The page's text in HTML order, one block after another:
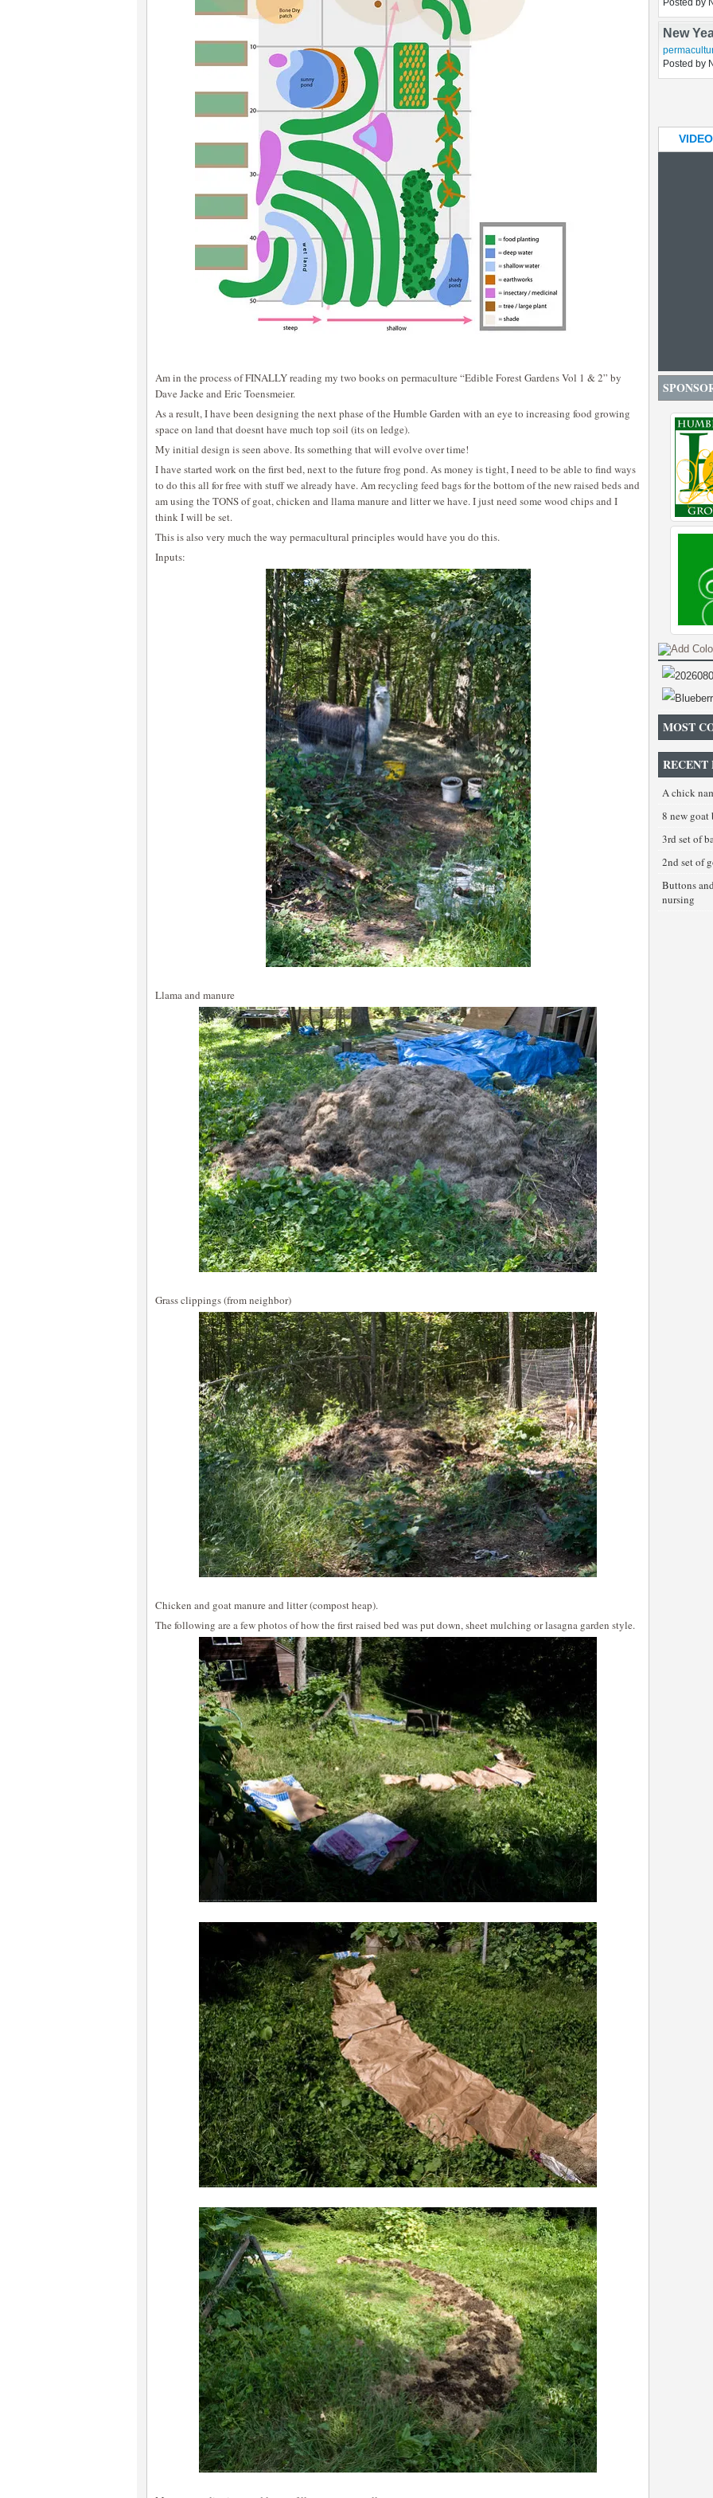
Am in the process of FINALLY reading my two books on permaculture “Edible Forest Gardens Vol 1 & 2” by
Dave Jacke and Eric Toensmeier.
As a result, I have been designing the next phase of the Humble Garden with an eye to increasing food growing
space on land that doesnt have much top soil (its on ledge).
My initial design is seen above. Its something that will evolve over time!
I have started work on the first bed, next to the future frog pond. As money is tight, I need to be able to find ways
to do this all for free with stuff we already have. Am recycling feed bags for the bottom of the new raised beds and
am using the TONS of goat, chicken and llama manure and litter we have. I just need some wood chips and I
think I will be set.
This is also very much the way permacultural principles would have you do this.
Inputs:
Llama and manure
Grass clippings (from neighbor)
Chicken and goat manure and litter (compost heap).
The following are a few photos of how the first raised bed was put down, sheet mulching or lasagna garden style.
A chick
chickens,
Posted by
New
VIDEO
MOST
RECENT
A chick
8 new goat
3rd set of
2nd set of
Buttons
nursing